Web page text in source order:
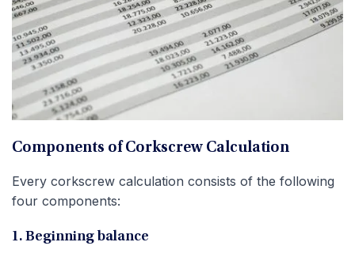
Components of Corkscrew Calculation
Every corkscrew calculation consists of the following
four components:
1. Beginning balance